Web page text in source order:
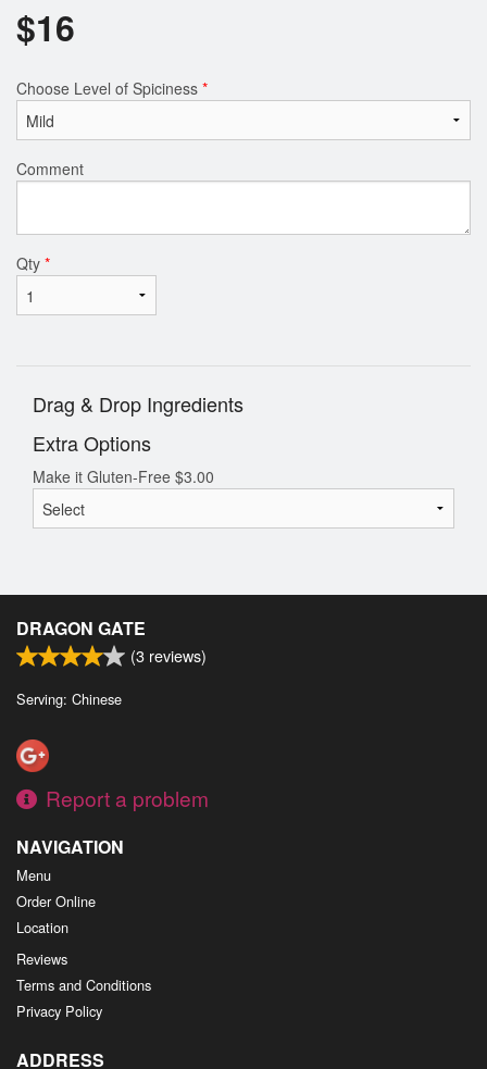
$16
Choose Level of Spiciness *
Comment
Qty *
Drag & Drop Ingredients
Extra Options
Make it Gluten-Free $3.00
DRAGON GATE
(3 reviews)
Serving: Chinese
Report a problem
NAVIGATION
Menu
Order Online
Location
Reviews
Terms and Conditions
Privacy Policy
ADDRESS